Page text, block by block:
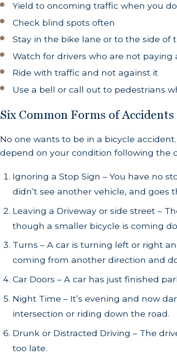
Yield to oncoming traffic when you
Check blind spots often
Stay in the bike lane or to the side of
Watch for drivers who are not paying
Ride with traffic and not against it
Use a bell or call out to pedestrians
Six Common Forms of Accidents
No one wants to be in a bicycle
depend on your condition following the
Ignoring a Stop Sign – You have no
didn’t see another vehicle, and goes
Leaving a Driveway or side street –
though a smaller bicycle is coming
Turns – A car is turning left or right
coming from another direction and
Car Doors – A car has just finished
Night Time – It’s evening and now
intersection or riding down the road.
Drunk or Distracted Driving – The
too late.